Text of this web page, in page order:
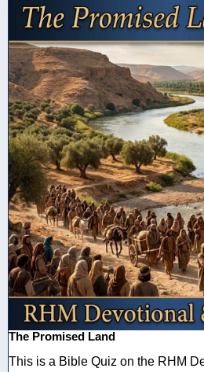
The Promised Land
This is a Bible Quiz on the RHM